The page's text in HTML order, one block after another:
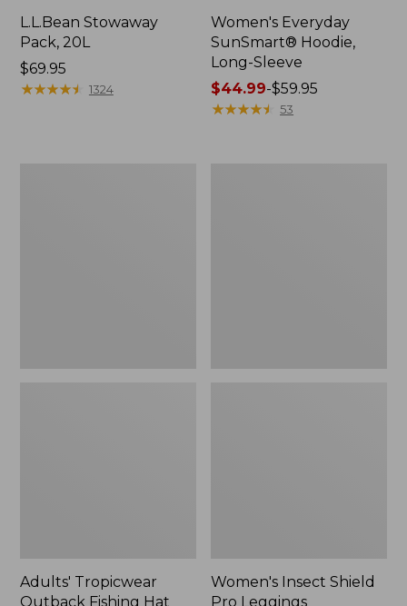
L.L.Bean Stowaway
Pack, 20L
Price:
$69.95
$69.95
★★★★★
★★★★★ 1324
Women's Everyday
SunSmart® Hoodie,
Long-Sleeve
Price
range
$44.99-$59.95
★★★★★
★★★★★ 53
Adults' Tropicwear
Outback Fishing Hat
Women's Insect Shield
Pro Leggings